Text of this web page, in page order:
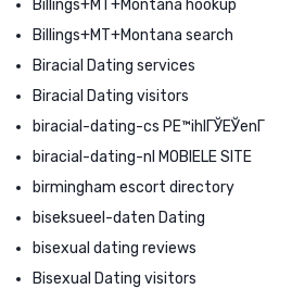
Billings+MT+Montana hookup
Billings+MT+Montana search
Biracial Dating services
Biracial Dating visitors
biracial-dating-cs PЕ™ihlГЎЕЎenГ­
biracial-dating-nl MOBIELE SITE
birmingham escort directory
biseksueel-daten Dating
bisexual dating reviews
Bisexual Dating visitors